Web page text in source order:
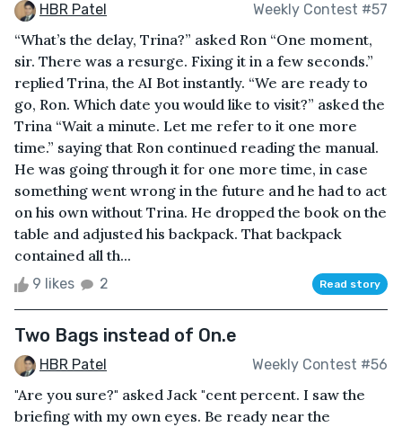
HBR Patel Weekly Contest #57
“What’s the delay, Trina?” asked Ron “One moment,
sir. There was a resurge. Fixing it in a few seconds.”
replied Trina, the AI Bot instantly. “We are ready to
go, Ron. Which date you would like to visit?” asked the
Trina “Wait a minute. Let me refer to it one more
time.” saying that Ron continued reading the manual.
He was going through it for one more time, in case
something went wrong in the future and he had to act
on his own without Trina. He dropped the book on the
table and adjusted his backpack. That backpack
contained all th...
9 likes 2 Read story
Two Bags instead of On.e
HBR Patel Weekly Contest #56
"Are you sure?" asked Jack "cent percent. I saw the
briefing with my own eyes. Be ready near the